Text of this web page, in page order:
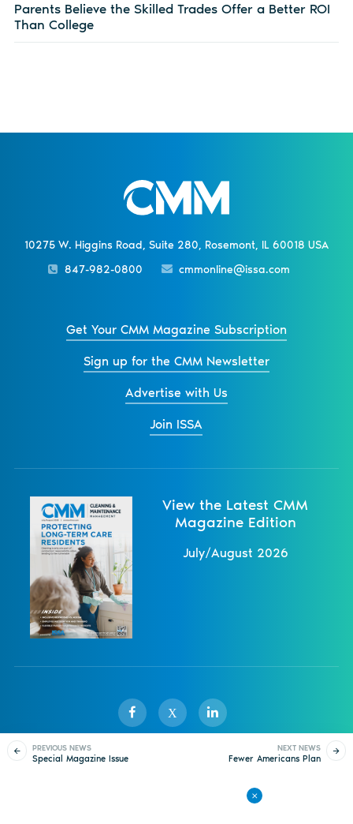
Parents Believe the Skilled Trades Offer a Better ROI
Than College
PREVIOUS NEWS
Special Magazine Issue
NEXT NEWS
Fewer Americans Plan
10275 W. Higgins Road, Suite 280, Rosemont, IL 60018 USA
847-982-0800
cmmonline@issa.com
Get Your CMM Magazine Subscription
Sign up for the CMM Newsletter
Advertise with Us
Join ISSA
View the Latest CMM
Magazine Edition
July/August 2026
X
Privacy Policy